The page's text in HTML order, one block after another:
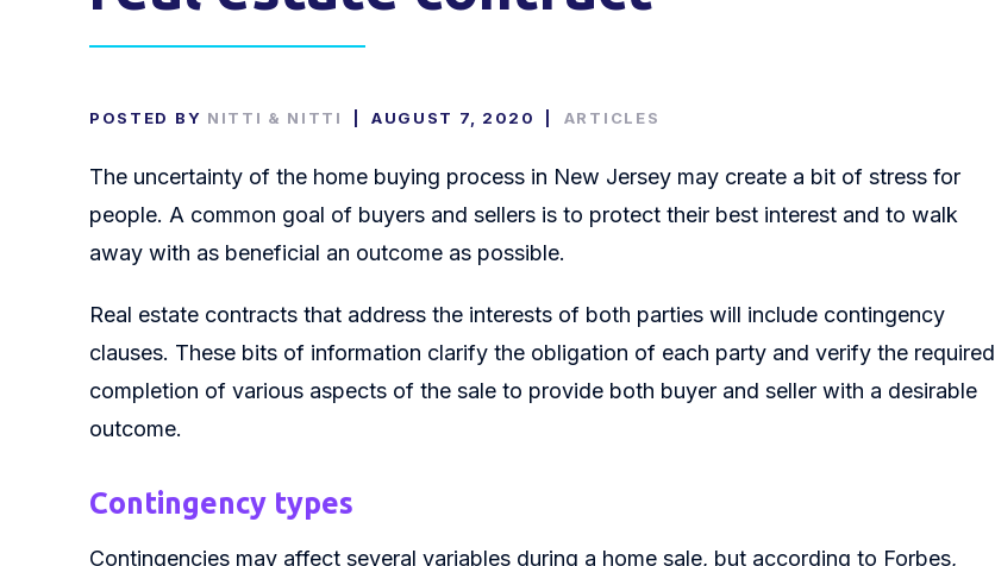
POSTED BY NITTI & NITTI AUGUST 7, 2020 ARTICLES
The uncertainty of the home buying process in New Jersey may create a bit of stress for
people. A common goal of buyers and sellers is to protect their best interest and to walk
away with as beneficial an outcome as possible.
Real estate contracts that address the interests of both parties will include contingency
clauses. These bits of information clarify the obligation of each party and verify the required
completion of various aspects of the sale to provide both buyer and seller with a desirable
outcome.
Contingency types
Contingencies may affect several variables during a home sale, but according to Forbes,